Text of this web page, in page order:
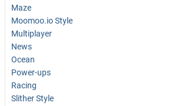
Maze
Moomoo.io Style
Multiplayer
News
Ocean
Power-ups
Racing
Slither Style